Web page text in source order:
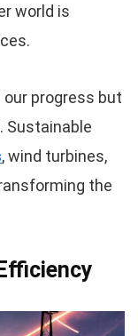
world is
progress but
Sustainable
, wind turbines,
the